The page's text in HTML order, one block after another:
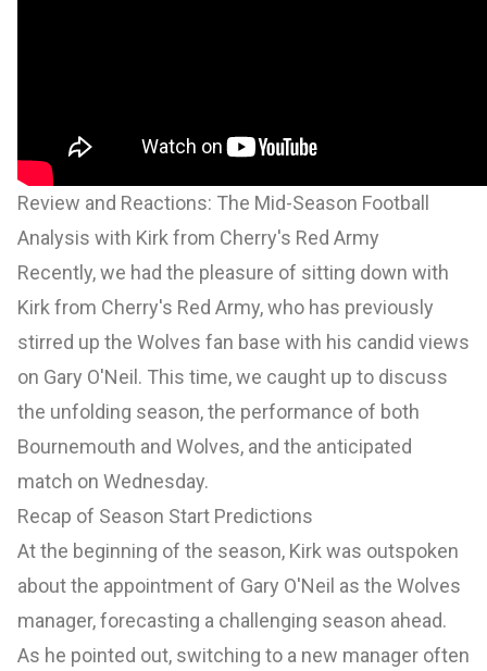
Review and Reactions: The Mid-Season Football
Analysis with Kirk from Cherry's Red Army
Recently, we had the pleasure of sitting down with
Kirk from Cherry's Red Army, who has previously
stirred up the Wolves fan base with his candid views
on Gary O'Neil. This time, we caught up to discuss
the unfolding season, the performance of both
Bournemouth and Wolves, and the anticipated
match on Wednesday.
Recap of Season Start Predictions
At the beginning of the season, Kirk was outspoken
about the appointment of Gary O'Neil as the Wolves
manager, forecasting a challenging season ahead.
As he pointed out, switching to a new manager often